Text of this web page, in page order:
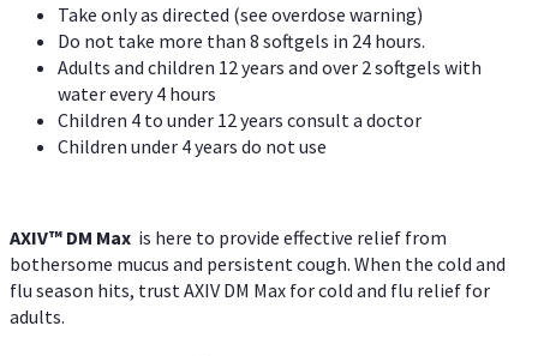
Take only as directed (see overdose warning)
Do not take more than 8 softgels in 24 hours.
Adults and children 12 years and over 2 softgels with
water every 4 hours
Children 4 to under 12 years consult a doctor
Children under 4 years do not use
AXIV™ DM Max is here to provide effective relief from
bothersome mucus and persistent cough. When the cold and
flu season hits, trust AXIV DM Max for cold and flu relief for
adults.